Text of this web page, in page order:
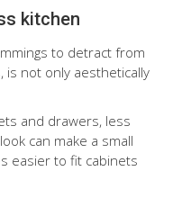
kitchen
to detract from
not only aesthetically
and drawers, less
can make a small
easier to fit cabinets